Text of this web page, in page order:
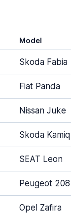
Model
Skoda Fabia
Fiat Panda
Nissan Juke
Skoda Kamiq
SEAT Leon
Peugeot 208
Opel Zafira